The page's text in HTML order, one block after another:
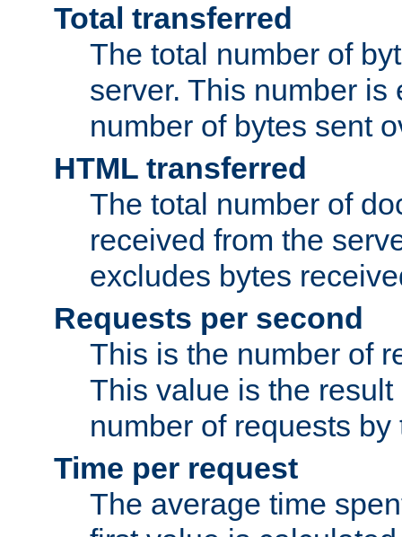
Total transferred
The total number of
server. This number is
number of bytes sent
HTML transferred
The total number of
received from the
excludes bytes
Requests per second
This is the number of
This value is the
number of requests
Time per request
The average time